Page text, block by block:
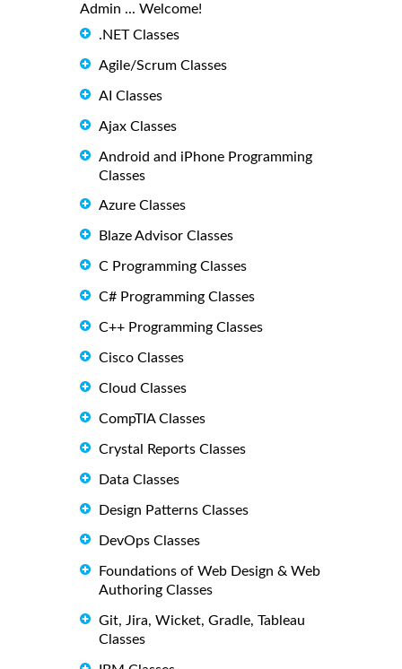
Admin ... Welcome!
.NET Classes
Agile/Scrum Classes
AI Classes
Ajax Classes
Android and iPhone Programming
Classes
Azure Classes
Blaze Advisor Classes
C Programming Classes
C# Programming Classes
C++ Programming Classes
Cisco Classes
Cloud Classes
CompTIA Classes
Crystal Reports Classes
Data Classes
Design Patterns Classes
DevOps Classes
Foundations of Web Design & Web
Authoring Classes
Git, Jira, Wicket, Gradle, Tableau
Classes